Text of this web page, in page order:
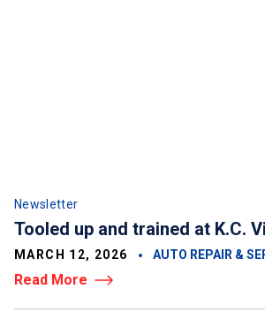
Newsletter
Tooled up and trained at K.C.
MARCH 12, 2026 AUTO REPAIR &
Read More